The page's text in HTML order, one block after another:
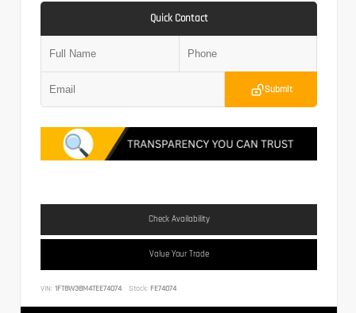
Quick Contact
Submit
Check Availability
Value Your Trade
VIN: 1FT8W3BM4TEE74074 Stock: FE74074